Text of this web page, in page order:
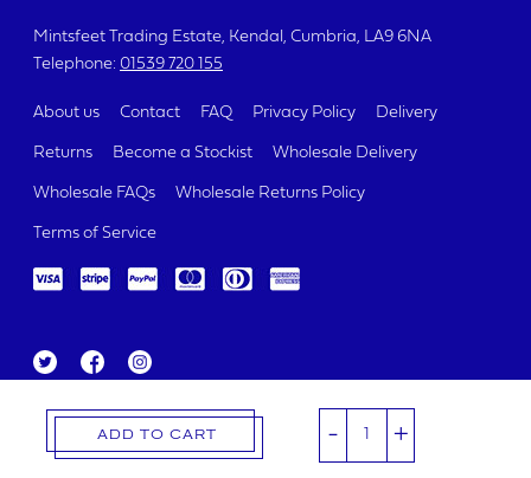
- +
ADD TO CART
Mintsfeet Trading Estate Kendal, Cumbria LA9 6NA
Telephone: 01539 720 155
About us Contact FAQ Privacy Policy Delivery
Returns Become a Stockist Wholesale Delivery
Wholesale FAQs Wholesale Returns Policy
Terms of Service
Tw
itt
er
Fa
ce
bo
Ins
ta
gr
a
m
Registered Number 00321426